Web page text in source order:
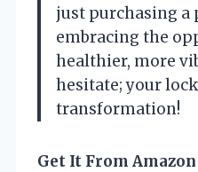
just purchasing a
embracing the
healthier, more
hesitate; your
transformation!
Get It From